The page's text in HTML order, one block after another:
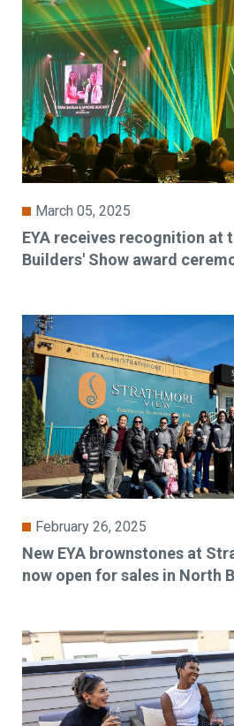
March 05, 2025
EYA receives recognition at
Builders' Show award
February 26, 2025
New EYA brownstones at
now open for sales in North